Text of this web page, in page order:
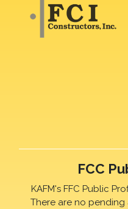
FCC
KAFM's FFC Public
There are no